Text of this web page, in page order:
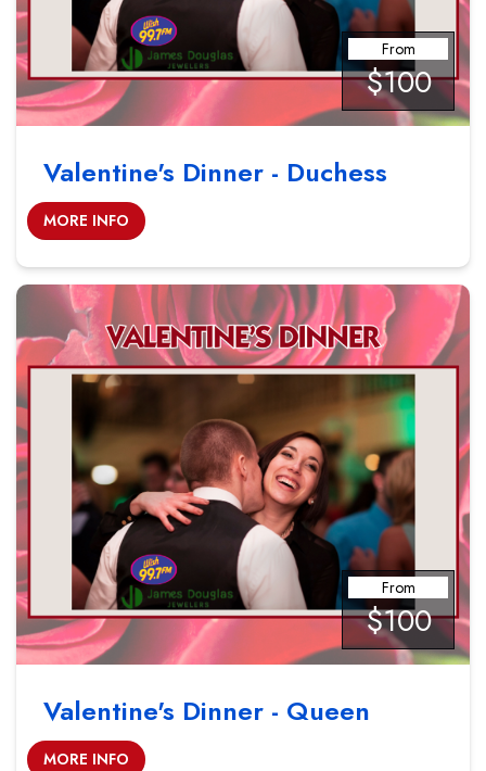
From
$100
Valentine's Dinner - Duchess
MORE INFO
From
$100
Valentine's Dinner - Queen
MORE INFO